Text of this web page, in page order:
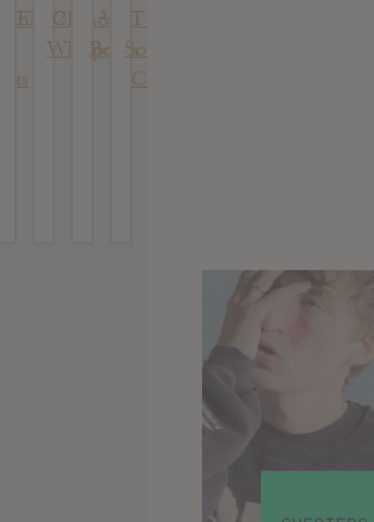
FR32Chinese
Whispers
We
Begin
T’s :
South
City